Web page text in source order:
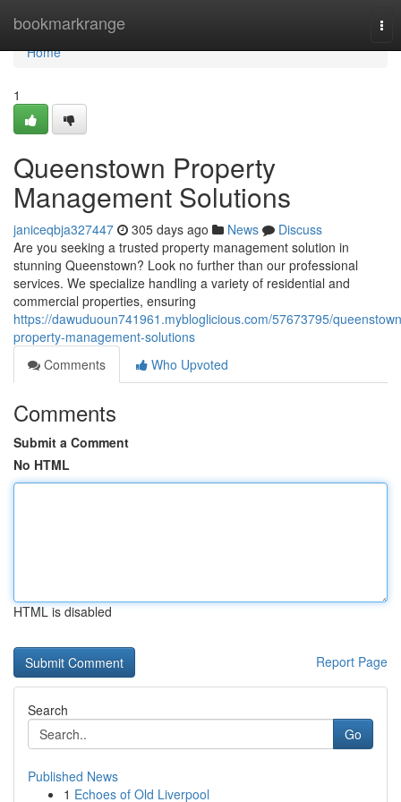
bookmarkrange
Home
Home
1
Queenstown Property
Management Solutions
janiceqbja327447 305 days ago News
Discuss
Are you seeking a trusted property management solution in
stunning Queenstown? Look no further than our professional
services. We specialize handling a variety of residential and
commercial properties, ensuring
https://dawuduoun741961.mybloglicious.com/57673795/
property-management-solutions
Comments
Who Upvoted
Comments
Submit a Comment
No HTML
HTML is disabled
Report Page
Search
Go
Published News
1 Echoes of Old Liverpool